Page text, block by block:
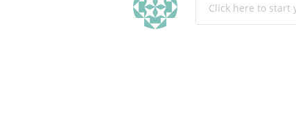
Click here to start